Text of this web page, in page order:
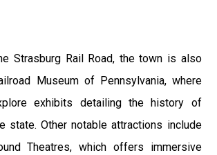
Strasburg Rail Road, the town is also
Museum of Pennsylvania, where
exhibits detailing the history of
state. Other notable attractions include
Theatres, which offers immersive